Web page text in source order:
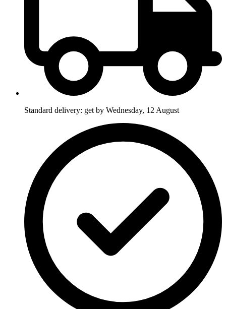
Standard delivery: get by Wednesday, 12 August